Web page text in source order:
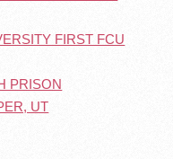
FIRST FCU
PRISON
UT